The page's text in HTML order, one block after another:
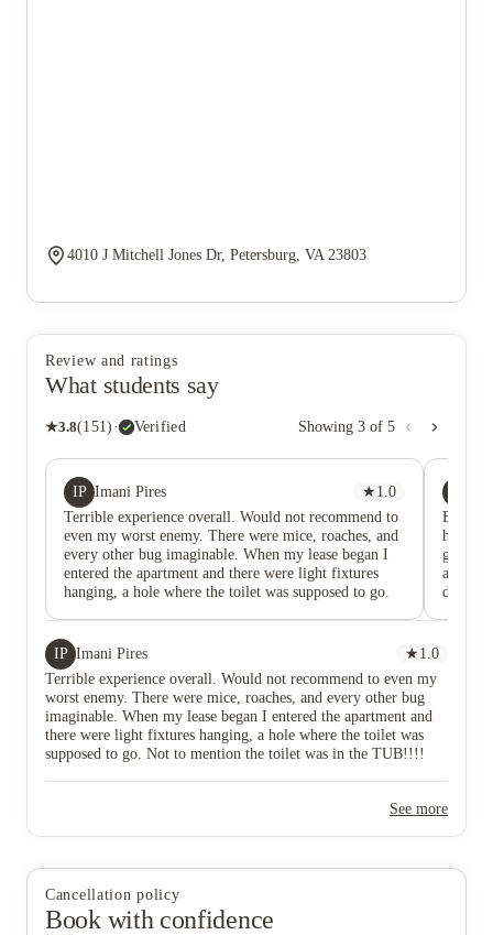
4010 J Mitchell Jones Dr, Petersburg, VA 23803
Review and ratings
What students say
★3.8(151) · Verified Showing 3 of 5
IP Imani Pires ★ 1.0
Terrible experience overall. Would not recommend to
even my worst enemy. There were mice, roaches, and
every other bug imaginable. When my lease began I
entered the apartment and there were light fixtures
hanging, a hole where the toilet was supposed to go.
weeks because they messed up the wiring and
informed that if we used the living room light my
light fuse would go out. The electricity bill was a
scam, so if you enjoy central air this is not the place to
run it. The maintenance employees were the only
thing enjoyable about this place. That’s why I gave it
one star. If you live here and want your stuff
completed in a timely manner call corporate.
Ettrick
have
give
and
dirty!
in the
the
IP Imani Pires ★ 1.0
Terrible experience overall. Would not recommend to even my
worst enemy. There were mice, roaches, and every other bug
imaginable. When my lease began I entered the apartment and
there were light fixtures hanging, a hole where the toilet was
supposed to go. Not to mention the toilet was in the TUB!!!!
the living room light my light fuse would go out. The electricity
enjoyable about this place. That’s why I gave it one star. If you
corporate.
See more
Cancellation policy
Book with confidence